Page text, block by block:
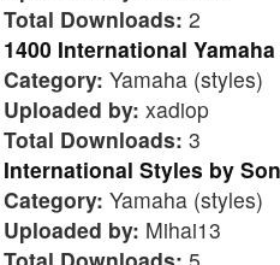
Total Downloads: 2
1400 International
Category: Yamaha (styles)
Uploaded by: xadiop
Total Downloads: 3
International Styles by
Category: Yamaha (styles)
Uploaded by: Mihai13